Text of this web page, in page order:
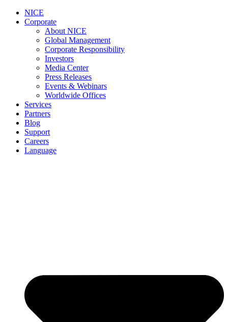
NICE
Corporate
About NICE
Global Management
Corporate Responsibility
Investors
Media Center
Press Releases
Events & Webinars
Worldwide Offices
Services
Partners
Blog
Support
Careers
Language